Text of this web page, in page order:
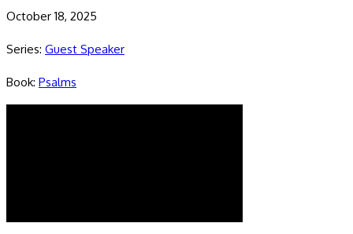
October 18, 2025
Series: Guest Speaker
Book: Psalms